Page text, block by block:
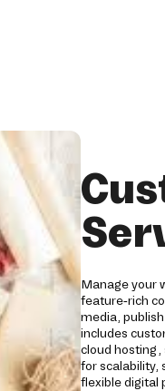
Manage your
feature-rich
media,
includes
cloud hosting,
for scalability,
flexible digital